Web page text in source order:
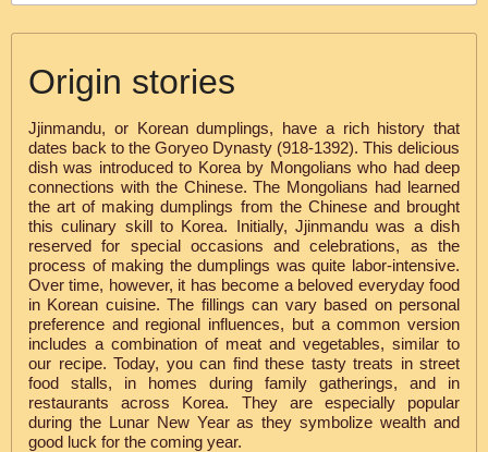
Origin stories
Jjinmandu, or Korean dumplings, have a rich history that
dates back to the Goryeo Dynasty (918-1392). This delicious
dish was introduced to Korea by Mongolians who had deep
connections with the Chinese. The Mongolians had learned
the art of making dumplings from the Chinese and brought
this culinary skill to Korea. Initially, Jjinmandu was a dish
reserved for special occasions and celebrations, as the
process of making the dumplings was quite labor-intensive.
Over time, however, it has become a beloved everyday food
in Korean cuisine. The fillings can vary based on personal
preference and regional influences, but a common version
includes a combination of meat and vegetables, similar to
our recipe. Today, you can find these tasty treats in street
food stalls, in homes during family gatherings, and in
restaurants across Korea. They are especially popular
during the Lunar New Year as they symbolize wealth and
good luck for the coming year.